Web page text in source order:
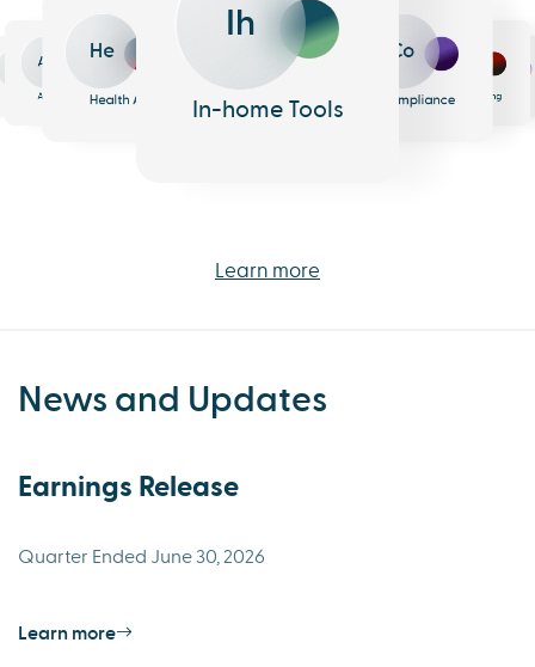
Analytics
He
Health AI
Ih
In-home Tools
Co
Compliance
Me
Messaging
Learn more
News and Updates
Earnings Release
Quarter Ended June 30, 2026
Learn more